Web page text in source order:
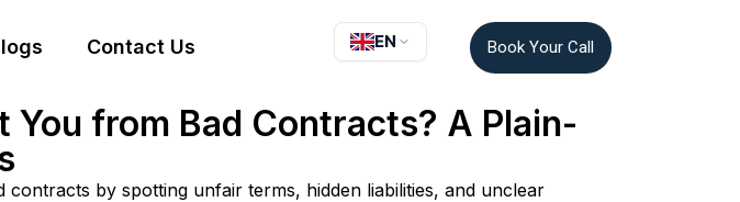
Contact Us EN Book Your Call
from Bad Contracts? A Plain-
by spotting unfair terms, hidden liabilities, and unclear